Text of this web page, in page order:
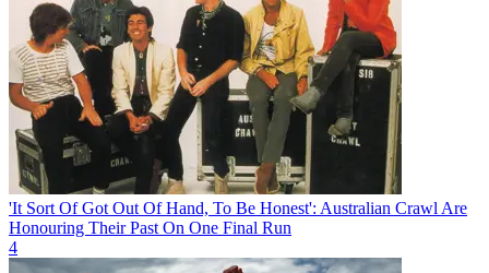
'It Sort Of Got Out Of Hand, To Be Honest': Australian Crawl Are
Honouring Their Past On One Final Run
4